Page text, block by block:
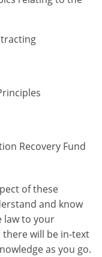
Recovery Fund
of these
and know
law to your
there will be in-text
as you go.